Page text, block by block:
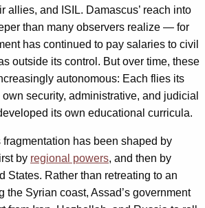
allies, and ISIL. Damascus’ reach into
than many observers realize — for
has continued to pay salaries to civil
outside its control. But over time, these
autonomous: Each flies its
security, administrative, and judicial
its own educational curricula.
fragmentation has been shaped by
by regional powers, and then by
States. Rather than retreating to an
the Syrian coast, Assad’s government